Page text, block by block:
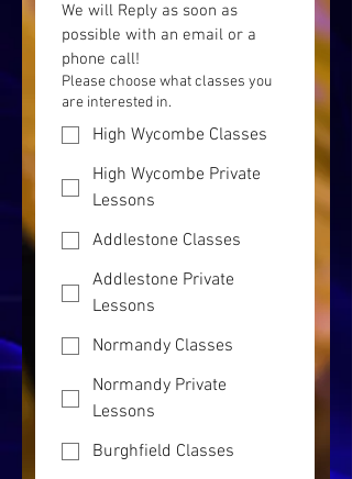
We will Reply as soon as
possible with an email or a
phone call!
Please choose what classes you
are interested in.
High Wycombe Classes
High Wycombe Private
Lessons
Addlestone Classes
Addlestone Private
Lessons
Normandy Classes
Normandy Private
Lessons
Burghfield Classes